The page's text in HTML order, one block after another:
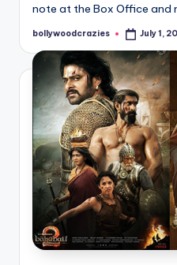
note at the Box Office and
Posted
bollywoodcrazies July 1,